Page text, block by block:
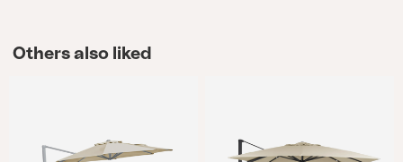
Others also liked